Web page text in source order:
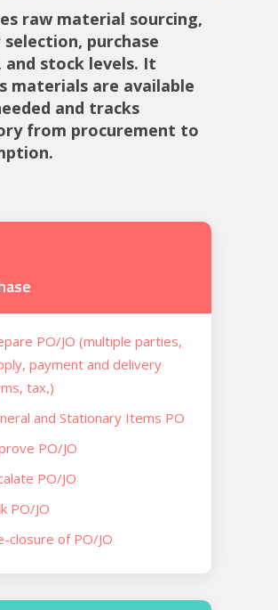
raw material sourcing,
purchase
and stock levels. It
materials are available
and tracks
from procurement to
PO/JO (multiple parties,
payment and delivery
tax,)
and Stationary Items PO
PO/JO
PO/JO
PO/JO
closure of PO/JO